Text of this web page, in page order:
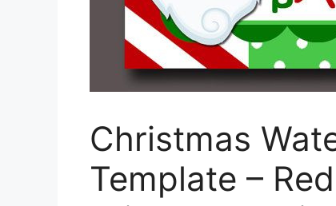
Christmas
Template –